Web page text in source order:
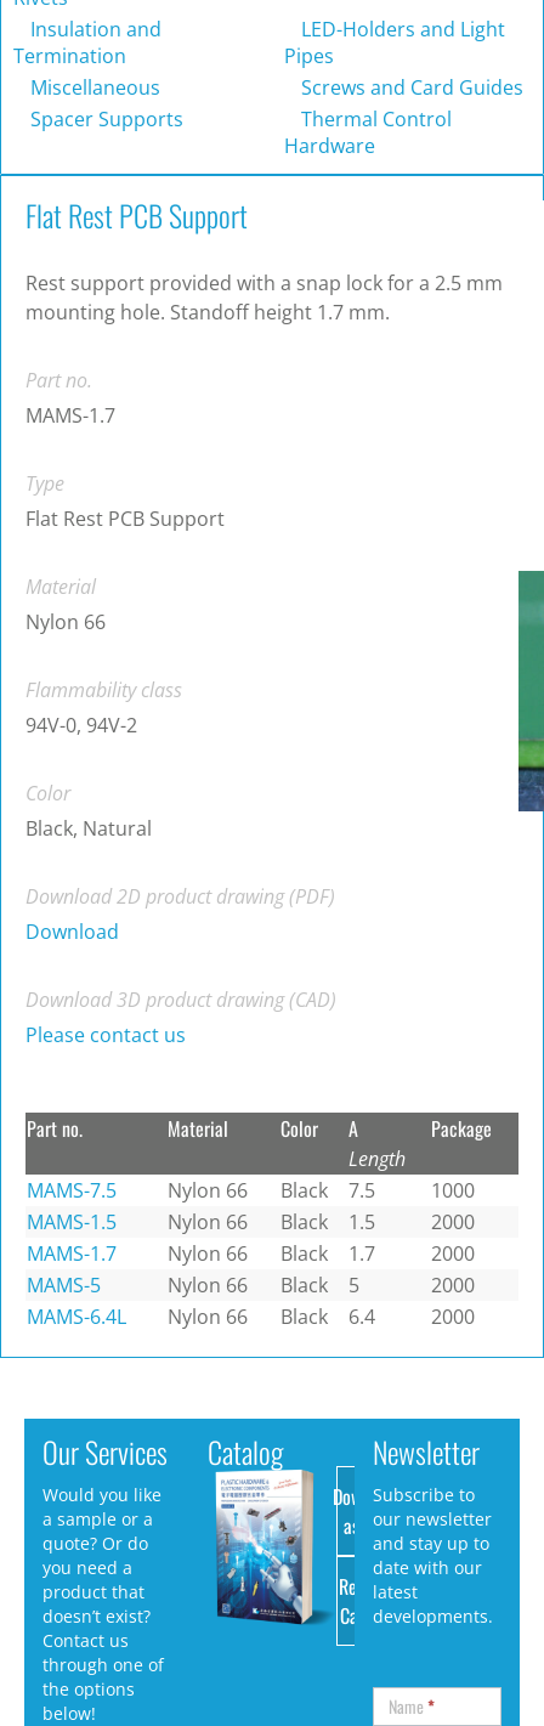
Insulation and
Termination
LED-Holders and Light
Pipes
Miscellaneous
Screws and Card Guides
Spacer Supports
Thermal Control
Hardware
Flat Rest PCB Support
Rest support provided with a snap lock for a 2.5 mm
mounting hole. Standoff height 1.7 mm.
Part no.
MAMS-1.7
Type
Flat Rest PCB Support
Material
Nylon 66
Flammability class
94V-0, 94V-2
Color
Black, Natural
Download 2D product drawing (PDF)
Download
Download 3D product drawing (CAD)
Please contact us
Part no. Material Color A
Length
Package
MAMS-7.5 Nylon 66 Black 7.5
1000
MAMS-1.5
Nylon 66 Black 1.5
2000
MAMS-1.7
Nylon 66 Black 1.7
2000
MAMS-5
Nylon 66 Black 5
2000
MAMS-6.4L
Nylon 66 Black 6.4 2000
Our Services
Would you like
a sample or a
quote? Or do
you need a
product that
doesn’t exist?
Contact us
through one of
the options
below!
Catalog
Download
as PDF
Request
Catalog
Newsletter
Subscribe to
our newsletter
and stay up to
date with our
latest
developments.
Name*